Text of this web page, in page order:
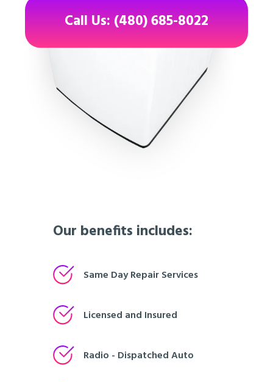
Our benefits includes:
Same Day Repair Services
Licensed and Insured
Radio - Dispatched Auto
Call Us: (480) 685-8022